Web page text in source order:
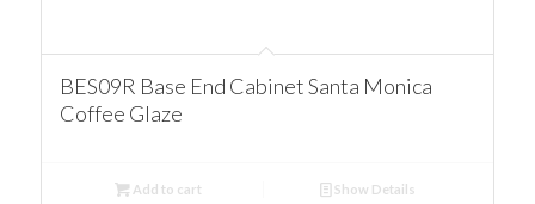
BES09R Base End Cabinet Santa Monica
Coffee Glaze
Add to cart Show Details